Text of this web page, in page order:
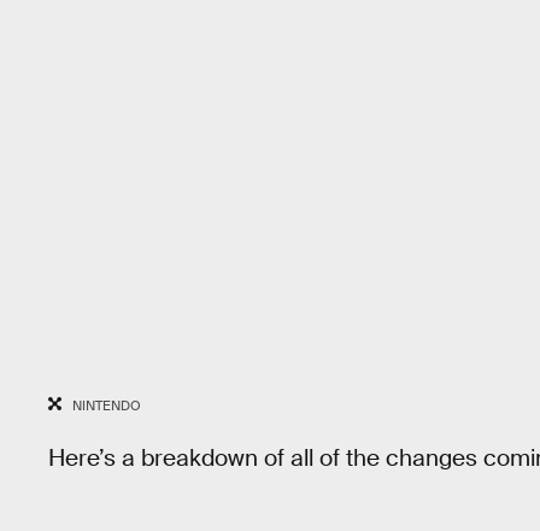
NINTENDO
Here’s a breakdown of all of the changes